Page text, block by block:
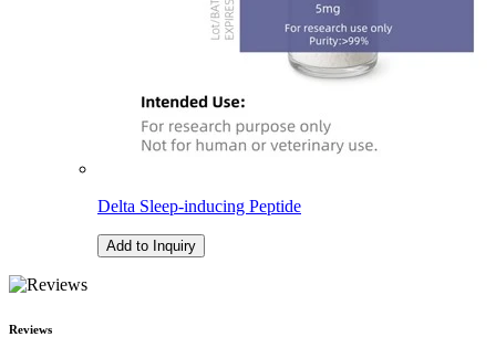
Delta Sleep-inducing Peptide
Add to Inquiry
Reviews